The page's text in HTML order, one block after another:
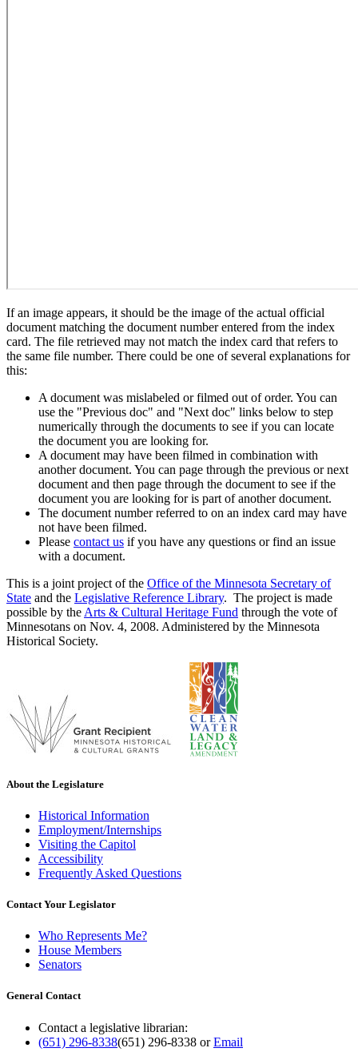
If an image appears, it should be the image of the actual official
document matching the document number entered from the index
card. The file retrieved may not match the index card that refers to
the same file number. There could be one of several explanations for
this:
A document was mislabeled or filmed out of order. You can
use the "Previous doc" and "Next doc" links below to step
numerically through the documents to see if you can locate
the document you are looking for.
A document may have been filmed in combination with
another document. You can page through the previous or next
document and then page through the document to see if the
document you are looking for is part of another document.
The document number referred to on an index card may have
not have been filmed.
Please contact us if you have any questions or find an issue
with a document.
This is a joint project of the Office of the Minnesota Secretary of
State and the Legislative Reference Library. The project is made
possible by the Arts & Cultural Heritage Fund through the vote of
Minnesotans on Nov. 4, 2008. Administered by the Minnesota
Historical Society.
About the Legislature
Historical Information
Employment/Internships
Visiting the Capitol
Accessibility
Frequently Asked Questions
Contact Your Legislator
Who Represents Me?
House Members
Senators
General Contact
Contact a legislative librarian:
(651) 296-8338(651) 296-8338 orEmail